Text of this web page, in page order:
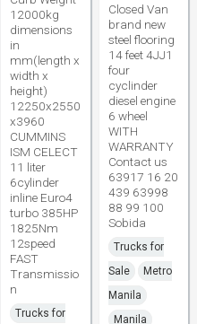
12000kg
dimensions
in
mm(length x
width x
height)
12250x2550
x3960
CUMMINS
ISM CELECT
11 liter
6cylinder
inline Euro4
turbo 385HP
1825Nm
12speed
FAST
Transmissio
n
Trucks for
Closed Van
brand new
steel flooring
14 feet 4JJ1
four
cyclinder
diesel engine
6 wheel
WITH
WARRANTY
Contact us
63917 16 20
439 63998
88 99 100
Sobida
Trucks for
Sale
Metro
Manila
Manila